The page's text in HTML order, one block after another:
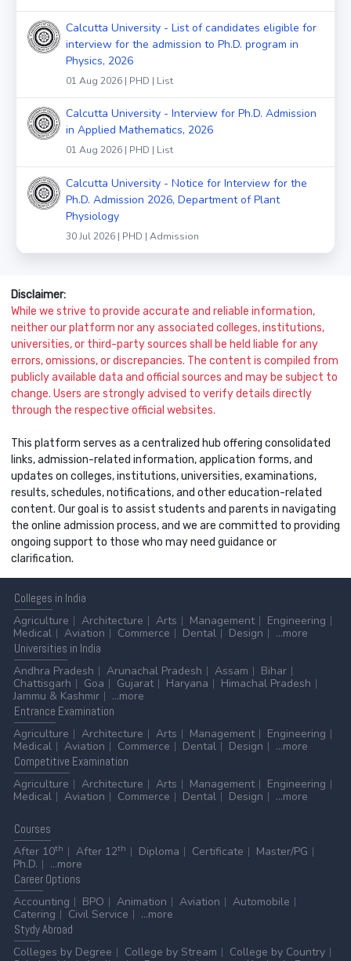
Calcutta University - List of candidates eligible for
interview for the admission to Ph.D. program in
Physics, 2026
01 Aug 2026 | PHD | List
Calcutta University - Interview for Ph.D. Admission
in Applied Mathematics, 2026
01 Aug 2026 | PHD | List
Calcutta University - Notice for Interview for the
Ph.D. Admission 2026, Department of Plant
Physiology
30 Jul 2026 | PHD | Admission
Disclaimer:
While we strive to provide accurate and reliable information,
neither our platform nor any associated colleges, institutions,
universities, or third-party sources shall be held liable for any
errors, omissions, or discrepancies. The content is compiled from
publicly available data and official sources and may be subject to
change. Users are strongly advised to verify details directly
through the respective official websites.
This platform serves as a centralized hub offering consolidated
links, admission-related information, application forms, and
updates on colleges, institutions, universities, examinations,
results, schedules, notifications, and other education-related
content. Our goal is to assist students and parents in navigating
the online admission process, and we are committed to providing
ongoing support to those who may need guidance or
clarification.
Colleges in India
Agriculture
Architecture Arts Management
Engineering
Medical
Aviation Commerce Dental Design
...more
Universities in India
Andhra Pradesh
Arunachal Pradesh Assam
Bihar
Chattisgarh
Goa Gujarat Haryana
Himachal Pradesh
Jammu & Kashmir
...more
Entrance Examination
Agriculture
Architecture Arts Management
Engineering
Medical
Aviation Commerce Dental Design
...more
Competitive Examination
Agriculture
Architecture Arts Management
Engineering
Medical
Aviation Commerce Dental Design ...more
Courses
After 10th After 12th Diploma Certificate
Master/PG
Ph.D.
...more
CareerOptions
Accounting
BPO Animation Aviation
Automobile
Catering
Civil Service
...more
StydyAbroad
Colleges by Degree
College by Stream
College by Country